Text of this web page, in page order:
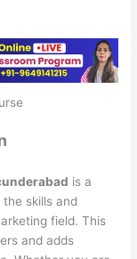
is a
skills and
field. This
and adds